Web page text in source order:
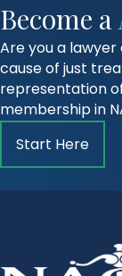
Become a
Are you a
cause of just
representation
membership in
Start Here